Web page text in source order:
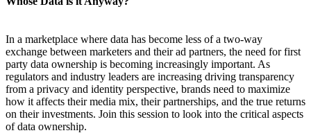
In a marketplace where data has become less of a two-way
exchange between marketers and their ad partners, the need for first
party data ownership is becoming increasingly important. As
regulators and industry leaders are increasing driving transparency
from a privacy and identity perspective, brands need to maximize
how it affects their media mix, their partnerships, and the true returns
on their investments. Join this session to look into the critical aspects
of data ownership.